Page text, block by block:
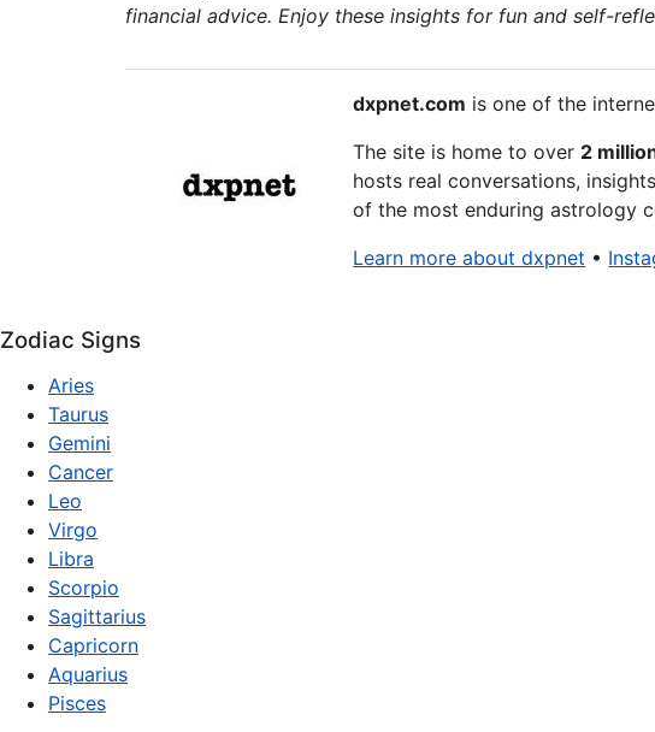
financial advice. Enjoy these insights for fun and self-
dxpnet.com is one of the
The site is home to over 2
hosts real conversations,
of the most enduring astrology
Learn more about dxpnet •
Zodiac Signs
Aries
Taurus
Gemini
Cancer
Leo
Virgo
Libra
Scorpio
Sagittarius
Capricorn
Aquarius
Pisces